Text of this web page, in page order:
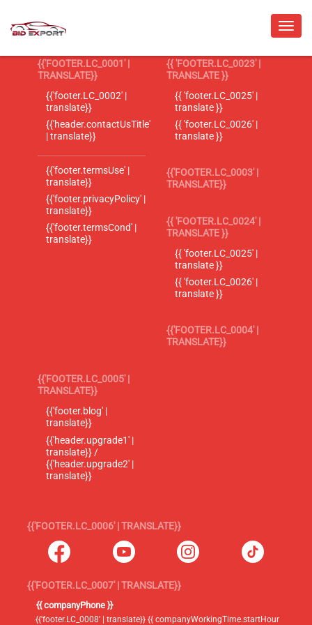
{{'FOOTER.LC_0001' |
TRANSLATE}}
{{'footer.LC_0002' |
translate}}
{{'header.contactUsTitle'
| translate}}
{{'footer.termsUse' |
translate}}
{{'footer.privacyPolicy' |
translate}}
{{'footer.termsCond' |
translate}}
{{ 'FOOTER.LC_0023' |
TRANSLATE }}
{{ 'footer.LC_0025' |
translate }}
{{ 'footer.LC_0026' |
translate }}
{{'FOOTER.LC_0003' |
TRANSLATE}}
{{ 'FOOTER.LC_0024' |
TRANSLATE }}
{{ 'footer.LC_0025' |
translate }}
{{ 'footer.LC_0026' |
translate }}
{{'FOOTER.LC_0004' |
TRANSLATE}}
{{'FOOTER.LC_0005' |
TRANSLATE}}
{{'footer.blog' |
translate}}
{{'header.upgrade1' |
translate}} /
{{'header.upgrade2' |
translate}}
{{'FOOTER.LC_0006' | TRANSLATE}}
{{'FOOTER.LC_0007' | TRANSLATE}}
{{ companyPhone }}
{{'footer.LC_0008' | translate}} {{ companyWorkingTime.startHour